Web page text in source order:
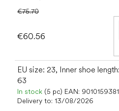
€75.70
€60.56
EU size: 23, Inner shoe
63
In stock (5 pc) EAN:
Delivery to: 13/08/2026